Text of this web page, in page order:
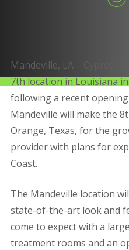
Mandeville, LA – Cypress
7th location in Louisiana
following a recent
Mandeville will make the
Orange, Texas, for the
provider with plans for
Coast.
The Mandeville location
state-of-the-art look and
come to expect with a
treatment rooms and an